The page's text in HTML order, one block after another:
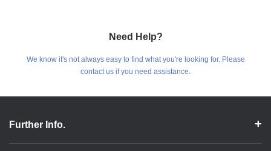
Need Help?
We know it's not always easy to find what you're looking for. Please
contact us if you need assistance.
Further Info.